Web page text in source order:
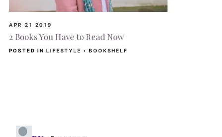
APR 21 2019
2 Books You Have to Read Now
POSTED IN LIFESTYLE • BOOKSHELF